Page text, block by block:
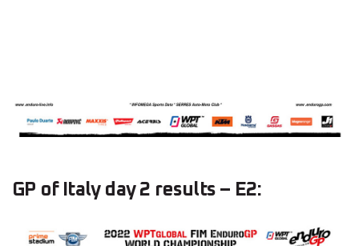
GP of Italy day 2 results – E2: